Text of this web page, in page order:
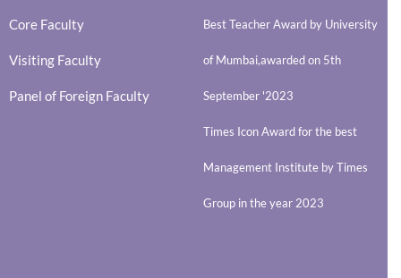
Core Faculty
Visiting Faculty
Panel of Foreign Faculty
Best Teacher Award by University
of Mumbai,awarded on 5th
September '2023
Times Icon Award for the best
Management Institute by Times
Group in the year 2023